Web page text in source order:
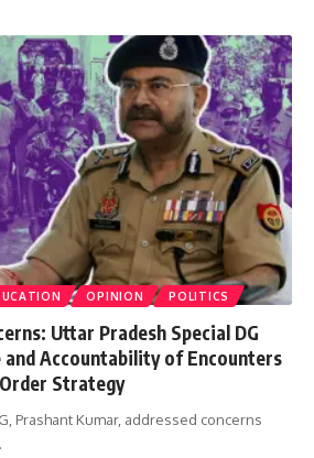
OPINION POLITICS
Uttar Pradesh Special DG
Accountability of Encounters
Strategy
Prashant Kumar, addressed concerns